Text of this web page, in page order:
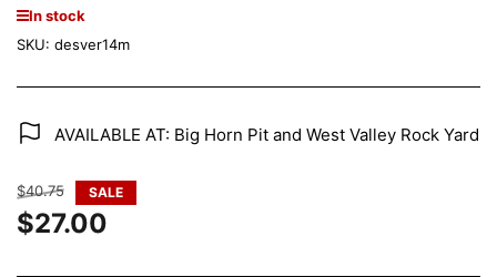
In stock
SKU: desver14m
AVAILABLE AT: Big Horn Pit and West Valley Rock Yard
Regular
price
$40.75 SALE
Sale
$27.00